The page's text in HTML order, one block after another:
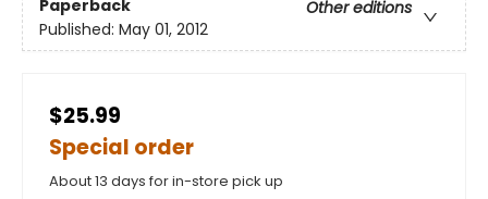
Paperback
Other editions
Published: May 01, 2012
$25.99
Special order
About 13 days for in-store pick up